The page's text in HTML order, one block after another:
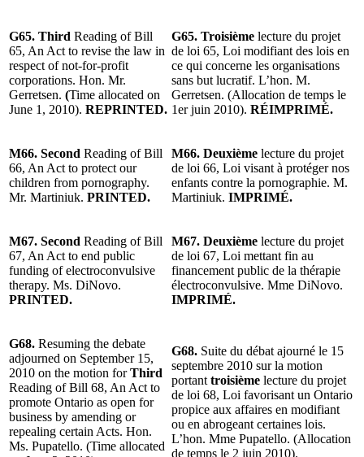
G65. Third Reading of Bill
65, An Act to revise the law in
respect of not-for-profit
corporations. Hon. Mr.
Gerretsen. (Time allocated on
June 1, 2010). REPRINTED.
G65. Troisième lecture du projet
de loi 65, Loi modifiant des lois en
ce qui concerne les organisations
sans but lucratif. L’hon. M.
Gerretsen. (Allocation de temps le
1er juin 2010). RÉIMPRIMÉ.
M66. Second Reading of Bill
66, An Act to protect our
children from pornography.
Mr. Martiniuk. PRINTED.
M66. Deuxième lecture du projet
de loi 66, Loi visant à protéger nos
enfants contre la pornographie. M.
Martiniuk. IMPRIMÉ.
M67. Second Reading of Bill
67, An Act to end public
funding of electroconvulsive
therapy. Ms. DiNovo.
PRINTED.
M67. Deuxième lecture du projet
de loi 67, Loi mettant fin au
financement public de la thérapie
électroconvulsive. Mme DiNovo.
IMPRIMÉ.
G68. Resuming the debate
adjourned on September 15,
2010 on the motion forThird
Reading of Bill 68, An Act to
promote Ontario as open for
business by amending or
repealing certain Acts. Hon.
Ms. Pupatello. (Time allocated
G68. Suite du débat ajourné le 15
septembre 2010 sur la motion
portant troisième lecture du projet
de loi 68, Loi favorisant un Ontario
propice aux affaires en modifiant
ou en abrogeant certaines lois.
L’hon. Mme Pupatello. (Allocation
de temps le 2 juin 2010).